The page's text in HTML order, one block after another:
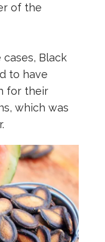
of the
cases, Black
to have
for their
which was